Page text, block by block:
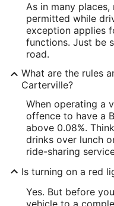
As in many
permitted while
exception applies
functions. Just be
road.
What are the rules
Carterville?
When operating a
offence to have a
above 0.08%.
drinks over lunch
ride-sharing
Is turning on a red
Yes. But before
vehicle to a